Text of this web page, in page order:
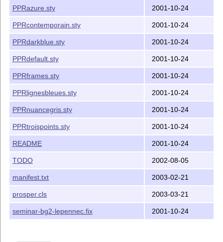
PPRazure.sty 2001-10-24
PPRcontemporain.sty 2001-10-24
PPRdarkblue.sty 2001-10-24
PPRdefault.sty 2001-10-24
PPRframes.sty 2001-10-24
PPRlignesbleues.sty 2001-10-24
PPRnuancegris.sty 2001-10-24
PPRtroispoints.sty 2001-10-24
README 2001-10-24
TODO 2002-08-05
manifest.txt 2003-02-21
prosper.cls 2003-03-21
seminar-bg2-lepennec.fix 2001-10-24